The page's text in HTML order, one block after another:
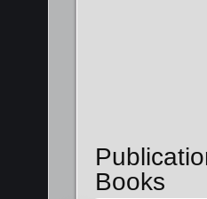
Books